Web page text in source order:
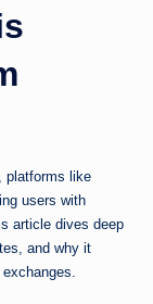
platforms like
users with
article dives deep
and why it